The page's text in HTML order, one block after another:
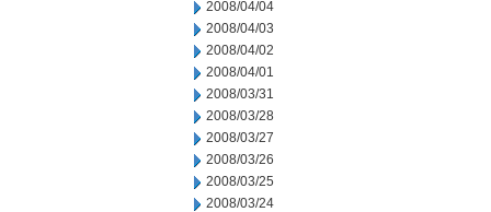
2008/04/04
2008/04/03
2008/04/02
2008/04/01
2008/03/31
2008/03/28
2008/03/27
2008/03/26
2008/03/25
2008/03/24